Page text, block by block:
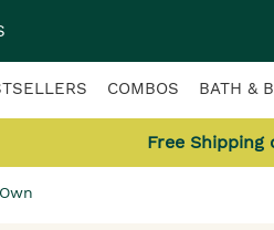
COMBOS BATH &
Free